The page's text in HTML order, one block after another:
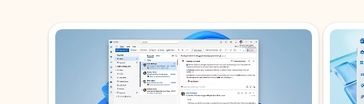
Showing slide 1 of 3